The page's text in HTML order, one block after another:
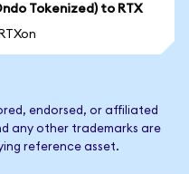
Tokenized) to RTX
endorsed, or affiliated
any other trademarks are
reference asset.